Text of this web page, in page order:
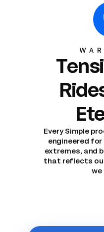
Every Simple
engineered
extremes, and
that reflects
we